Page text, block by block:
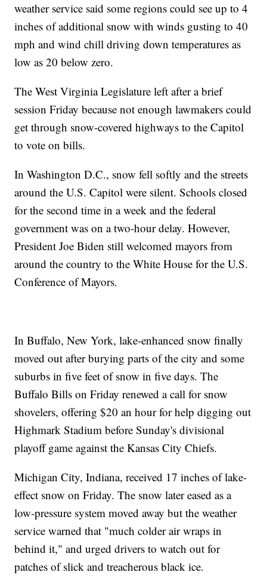
weather service said some regions could see up to 4
inches of additional snow with winds gusting to 40
mph and wind chill driving down temperatures as
low as 20 below zero.
The West Virginia Legislature left after a brief
session Friday because not enough lawmakers could
get through snow-covered highways to the Capitol
to vote on bills.
In Washington D.C., snow fell softly and the streets
around the U.S. Capitol were silent. Schools closed
for the second time in a week and the federal
government was on a two-hour delay. However,
President Joe Biden still welcomed mayors from
around the country to the White House for the U.S.
Conference of Mayors.
In Buffalo, New York, lake-enhanced snow finally
moved out after burying parts of the city and some
suburbs in five feet of snow in five days. The
Buffalo Bills on Friday renewed a call for snow
shovelers, offering $20 an hour for help digging out
Highmark Stadium before Sunday's divisional
playoff game against the Kansas City Chiefs.
Michigan City, Indiana, received 17 inches of lake-
effect snow on Friday. The snow later eased as a
low-pressure system moved away but the weather
service warned that "much colder air wraps in
behind it," and urged drivers to watch out for
patches of slick and treacherous black ice.